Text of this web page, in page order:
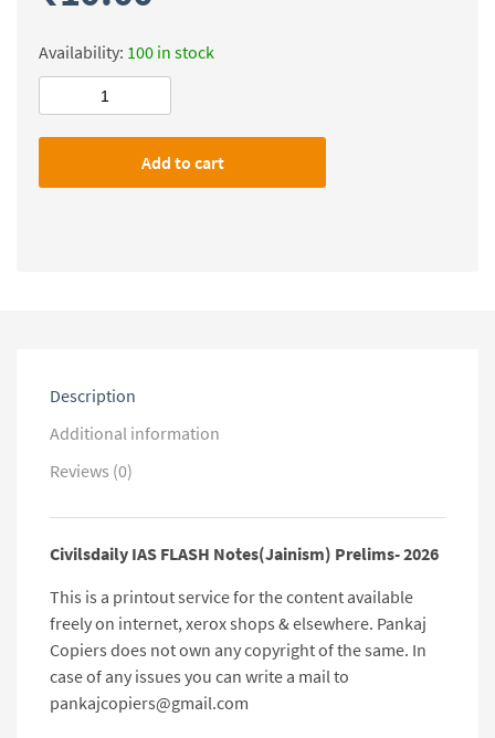
Availability: 100 in stock
Civilsdaily
Notes(Jainism)
Prelims-
Add to cart
Description
Additional information
Reviews (0)
Civilsdaily IAS FLASH Notes(Jainism) Prelims- 2026
This is a printout service for the content available
freely on internet, xerox shops & elsewhere. Pankaj
Copiers does not own any copyright of the same. In
case of any issues you can write a mail to
pankajcopiers@gmail.com